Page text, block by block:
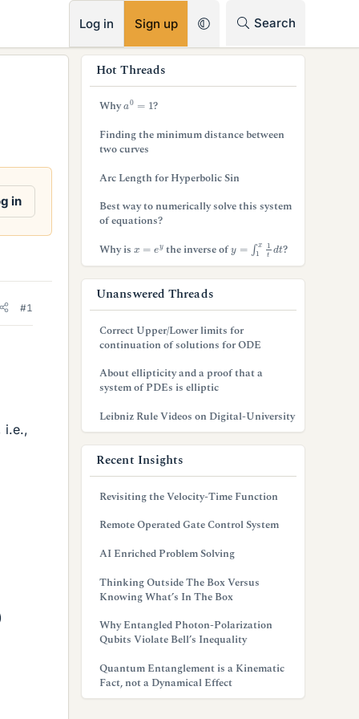
Log in Sign up Search
in
#1
i.e.,
Hot Threads
Why a0
?
Finding the minimum distance between
two curves
Arc Length for Hyperbolic Sin
Best way to numerically solve this system
of equations?
Why is x =ey the inverse of x1t d ?
Unanswered Threads
Correct Upper/Lower limits for
continuation of solutions for ODE
About ellipticity and a proof that a
system of PDEs is elliptic
Leibniz Rule Videos on Digital-University
Recent Insights
Revisiting the Velocity-Time Function
Remote Operated Gate Control System
AI Enriched Problem Solving
Thinking Outside The Box Versus
Knowing What’s In The Box
Why Entangled Photon-Polarization
Qubits Violate Bell’s Inequality
Quantum Entanglement is a Kinematic
Fact, not a Dynamical Effect